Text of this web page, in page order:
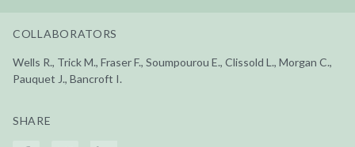
COLLABORATORS
Wells R., Trick M., Fraser F., Soumpourou E., Clissold L., Morgan C.,
Pauquet J., Bancroft I.
SHARE